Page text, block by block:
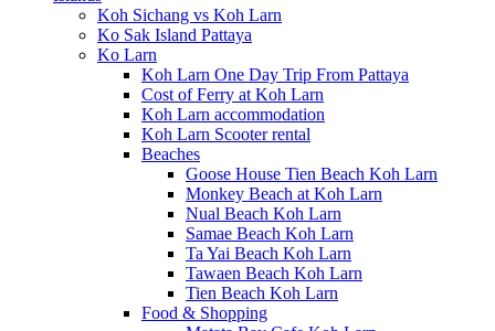
Koh Sichang vs Koh Larn
Ko Sak Island Pattaya
Ko Larn
Koh Larn One Day Trip From Pattaya
Cost of Ferry at Koh Larn
Koh Larn accommodation
Koh Larn Scooter rental
Beaches
Goose House Tien Beach Koh Larn
Monkey Beach at Koh Larn
Nual Beach Koh Larn
Samae Beach Koh Larn
Ta Yai Beach Koh Larn
Tawaen Beach Koh Larn
Tien Beach Koh Larn
Food & Shopping